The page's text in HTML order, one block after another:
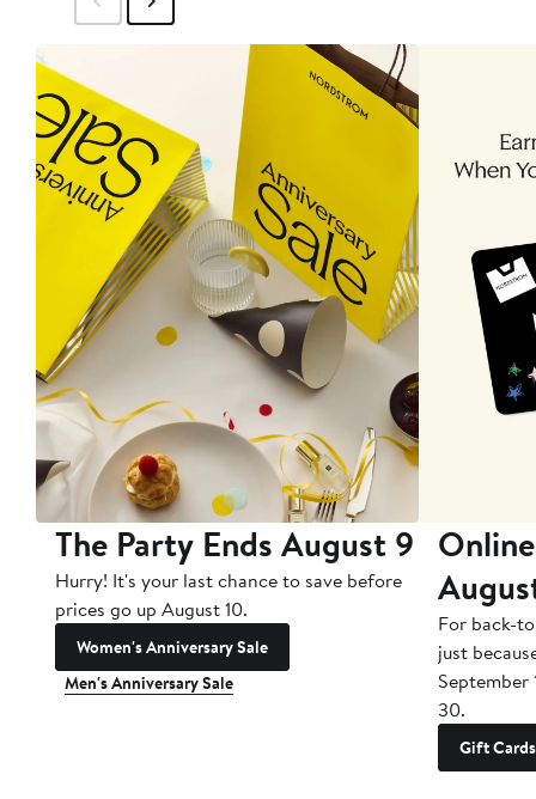
The Party Ends August 9
Hurry! It's your last chance to save before
prices go up August 10.
Women's Anniversary Sale
Men's Anniversary Sale
For back-
just
September
30.
Gift Cards